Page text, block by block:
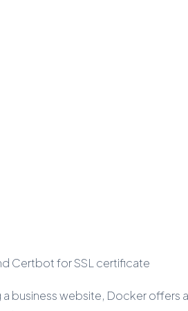
Certbot for SSL certificate
business website, Docker offers